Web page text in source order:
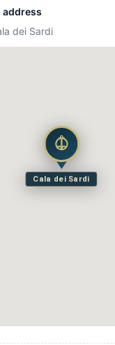
dei Sardi
Cala dei Sardi